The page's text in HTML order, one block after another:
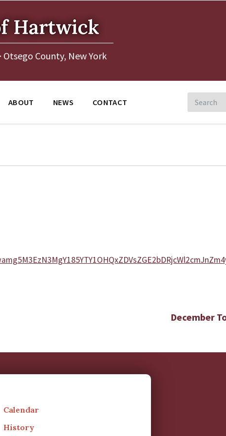
Otsego County, New York
ABOUT NEWS CONTACT
December
Calendar
History